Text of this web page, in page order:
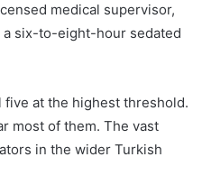
medical supervisor,
a six-to-eight-hour sedated
five at the highest threshold.
most of them. The vast
in the wider Turkish